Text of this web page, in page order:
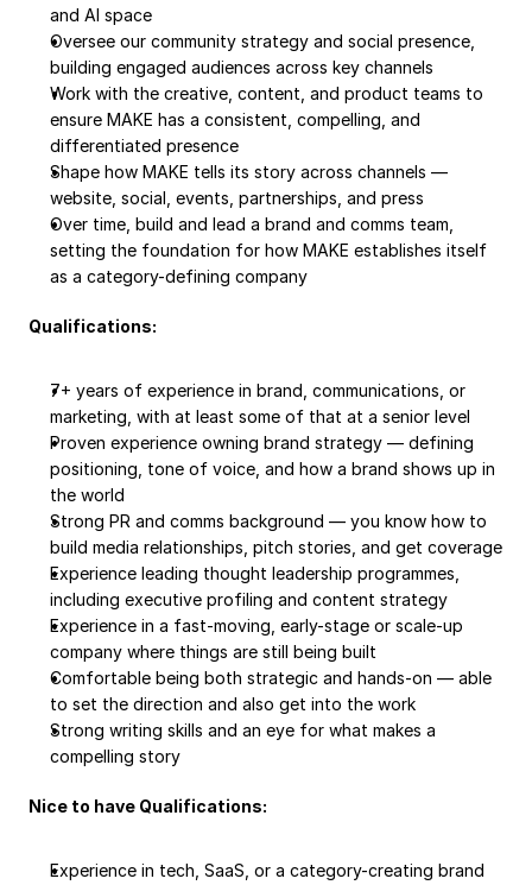
and AI space
Oversee our community strategy and social presence,
building engaged audiences across key channels
Work with the creative, content, and product teams to
ensure MAKE has a consistent, compelling, and
differentiated presence
Shape how MAKE tells its story across channels —
website, social, events, partnerships, and press
Over time, build and lead a brand and comms team,
setting the foundation for how MAKE establishes itself
as a category-defining company
Qualifications:
7+ years of experience in brand, communications, or
marketing, with at least some of that at a senior level
Proven experience owning brand strategy — defining
positioning, tone of voice, and how a brand shows up in
the world
Strong PR and comms background — you know how to
build media relationships, pitch stories, and get coverage
Experience leading thought leadership programmes,
including executive profiling and content strategy
Experience in a fast-moving, early-stage or scale-up
company where things are still being built
Comfortable being both strategic and hands-on — able
to set the direction and also get into the work
Strong writing skills and an eye for what makes a
compelling story
Nice to have Qualifications:
Experience in tech, SaaS, or a category-creating brand